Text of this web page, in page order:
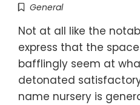
General
Not at all like the
express that the
bafflingly seem at
detonated
name nursery is